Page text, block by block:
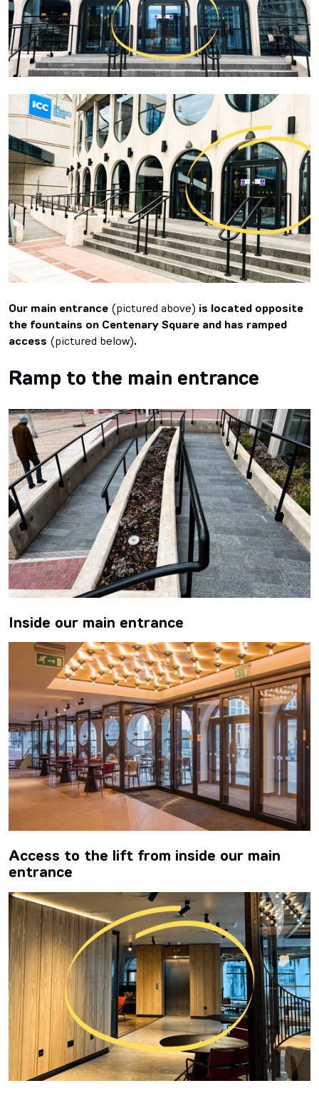
Our main entrance (pictured above) is located opposite
the fountains on Centenary Square and has ramped
access (pictured below).
Ramp to the main entrance
Inside our main entrance
Access to the lift from inside our main
entrance